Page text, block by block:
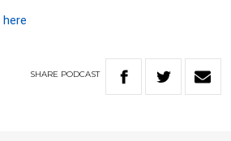
here
SHARE PODCAST